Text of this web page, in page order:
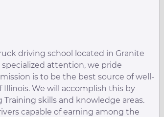
driving school located in Granite
attention, we pride
is to be the best source of well-
We will accomplish this by
skills and knowledge areas.
capable of earning among the